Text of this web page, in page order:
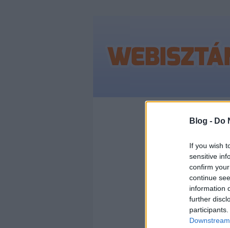
Blog - Do
If you wish
sensitive
confirm
continue
information
further